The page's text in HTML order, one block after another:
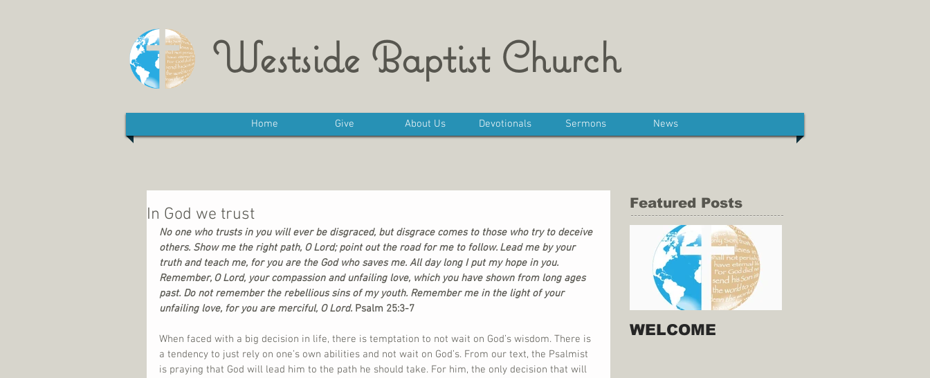
Westside Baptist Church
Home Give About Us Devotionals Sermons News
In God we trust
No one who trusts in you will ever be disgraced, but disgrace comes to those who try to deceive
others. Show me the right path, O Lord; point out the road for me to follow. Lead me by your
truth and teach me, for you are the God who saves me. All day long I put my hope in you.
Remember, O Lord, your compassion and unfailing love, which you have shown from long ages
past. Do not remember the rebellious sins of my youth. Remember me in the light of your
unfailing love, for you are merciful, O Lord. Psalm 25:3-7
When faced with a big decision in life, there is temptation to not wait on God’s wisdom. There is
a tendency to just rely on one’s own abilities and not wait on God’s. From our text, the Psalmist
is praying that God will lead him to the path he should take. For him, the only decision that will
Featured Posts
WELCOME